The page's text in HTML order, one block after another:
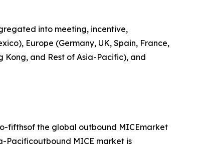
into meeting, incentive,
Europe (Germany, UK, Spain, France,
and Rest of Asia-Pacific), and
fifthsof the global outbound MICEmarket
Pacificoutbound MICE market is